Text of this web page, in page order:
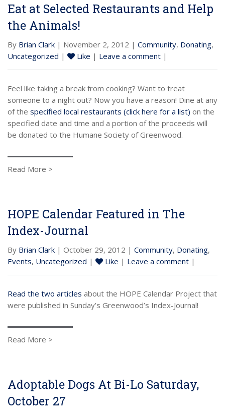
Eat at Selected Restaurants and Help
the Animals!
By Brian Clark | November 2, 2012 | Community, Donating,
Uncategorized | Like | Leave a comment |
Feel like taking a break from cooking? Want to treat
someone to a night out? Now you have a reason! Dine at any
of the specified local restaurants (click here for a list) on the
specified date and time and a portion of the proceeds will
be donated to the Humane Society of Greenwood.
Read More >
HOPE Calendar Featured in The
Index-Journal
By Brian Clark | October 29, 2012 | Community, Donating,
Events, Uncategorized | Like | Leave a comment |
Read the two articles about the HOPE Calendar Project that
were published in Sunday’s Greenwood’s Index-Journal!
Read More >
Adoptable Dogs At Bi-Lo Saturday,
October 27